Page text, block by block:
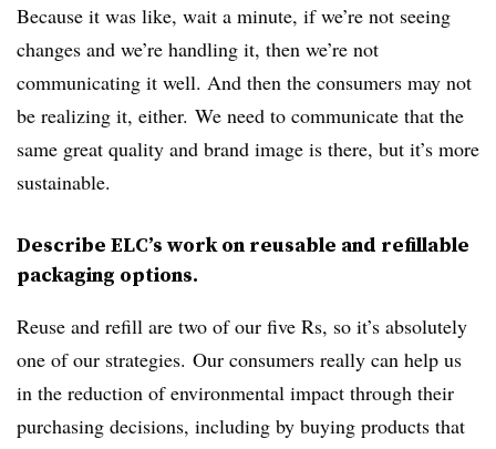
Because it was like, wait a minute, if we’re not seeing
changes and we’re handling it, then we’re not
communicating it well. And then the consumers may not
be realizing it, either. We need to communicate that the
same great quality and brand image is there, but it’s more
sustainable.
Describe ELC’s work on reusable and refillable
packaging options.
Reuse and refill are two of our five Rs, so it’s absolutely
one of our strategies. Our consumers really can help us
in the reduction of environmental impact through their
purchasing decisions, including by buying products that